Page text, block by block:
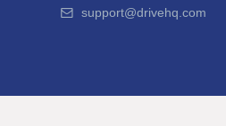
support@drivehq.com